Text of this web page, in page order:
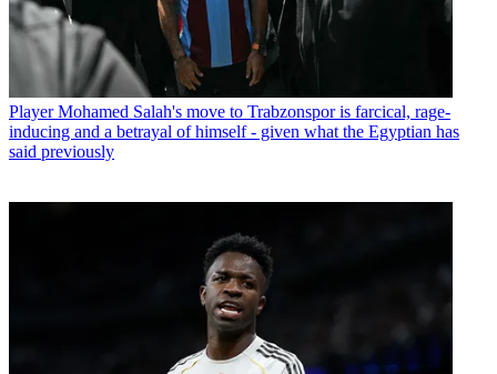
Player Mohamed Salah's move to Trabzonspor is farcical, rage-
inducing and a betrayal of himself - given what the Egyptian has
said previously